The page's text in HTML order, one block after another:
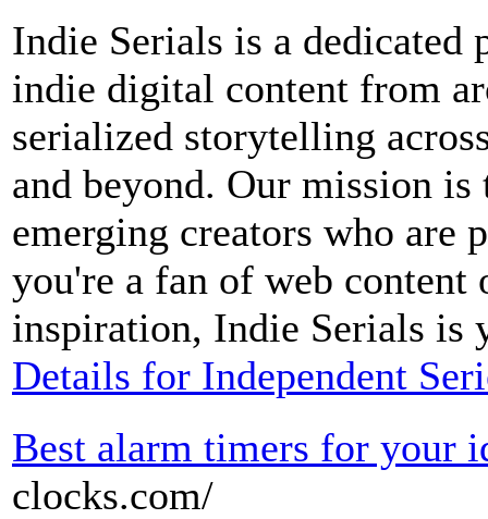
Indie Serials is a
indie digital content from
serialized storytelling
and beyond. Our mission
emerging creators who are
you're a fan of web
inspiration, Indie Serials
Details for Independent
Best alarm timers for your
clocks.com/